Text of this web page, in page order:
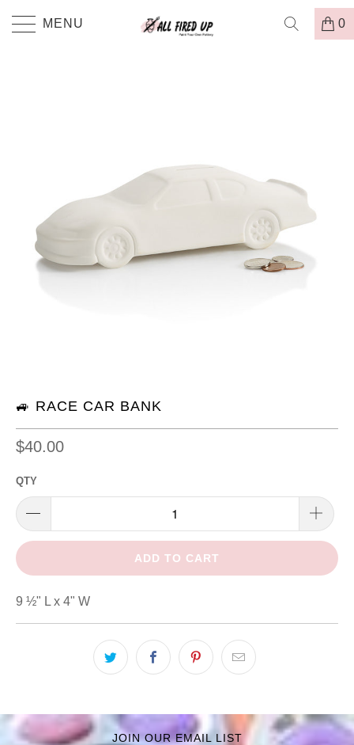
MENU 0
🚙 RACE CAR BANK
$40.00
QTY
ADD TO CART
9 ½" L x 4" W
JOIN OUR EMAIL LIST